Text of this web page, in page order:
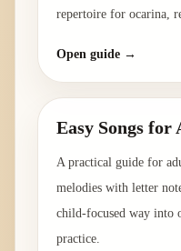
repertoire for ocarina,
Open guide →
Easy Songs for
A practical guide for
melodies with letter
child-focused way into
practice.